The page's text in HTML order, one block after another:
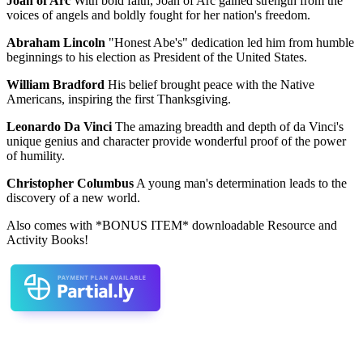
voices of angels and boldly fought for her nation's freedom.
Abraham Lincoln "Honest Abe's" dedication led him from humble
beginnings to his election as President of the United States.
William Bradford His belief brought peace with the Native
Americans, inspiring the first Thanksgiving.
Leonardo Da Vinci The amazing breadth and depth of da Vinci's
unique genius and character provide wonderful proof of the power
of humility.
Christopher Columbus A young man's determination leads to the
discovery of a new world.
Also comes with *BONUS ITEM* downloadable Resource and
Activity Books!